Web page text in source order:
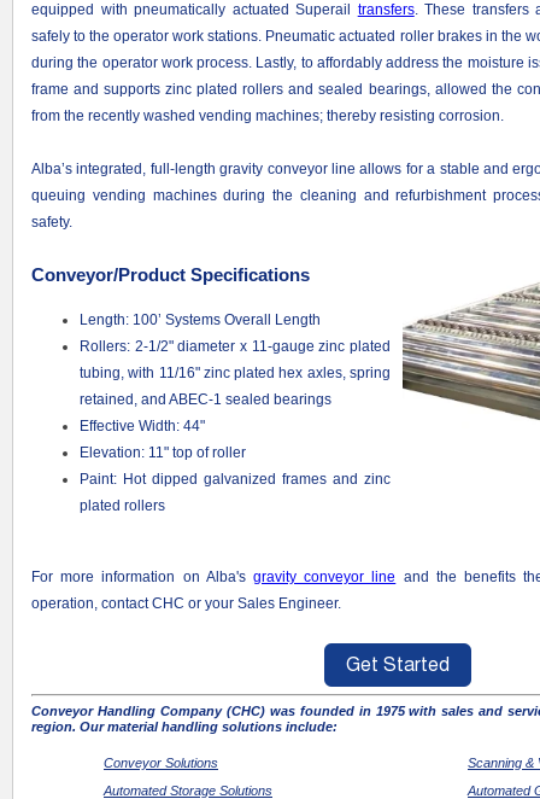
equipped with pneumatically actuated Superail transfers. These transfers
safely to the operator work stations. Pneumatic actuated roller brakes in the
during the operator work process. Lastly, to affordably address the moisture
frame and supports zinc plated rollers and sealed bearings, allowed the
from the recently washed vending machines; thereby resisting corrosion.
Alba’s integrated, full-length gravity conveyor line allows for a stable and
queuing vending machines during the cleaning and refurbishment
safety.
Conveyor/Product Specifications
Length: 100’ Systems Overall Length
Rollers: 2-1/2" diameter x 11-gauge zinc plated
tubing, with 11/16" zinc plated hex axles, spring
retained, and ABEC-1 sealed bearings
Effective Width: 44"
Elevation: 11" top of roller
Paint: Hot dipped galvanized frames and zinc
plated rollers
For more information on Alba's gravity conveyor line and the benefits
operation, contact CHC or your Sales Engineer.
Conveyor Handling Company (CHC) was founded in 1975 with sales and
region. Our material handling solutions include:
Conveyor Solutions
Automated Storage Solutions
Scanning &
Automated